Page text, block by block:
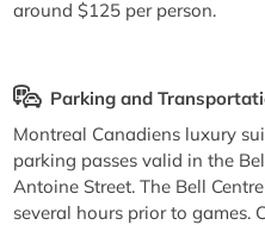
around $125 per person.
Parking and
Montreal Canadiens luxury
parking passes valid in the
Antoine Street. The Bell
several hours prior to games.